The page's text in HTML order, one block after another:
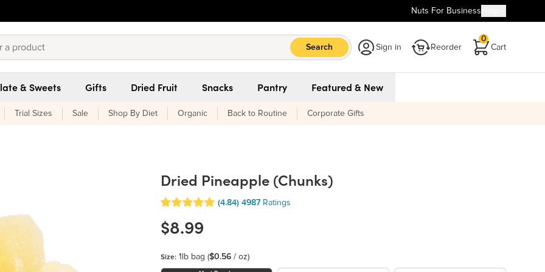
Nuts For Business
Search Sign in Reorder Cart
0
& Sweets Gifts Dried Fruit Snacks Pantry Featured & New
Trial Sizes Sale Shop By Diet Organic Back to Routine Corporate Gifts
Dried Pineapple (Chunks)
(4.84) 4987 Ratings
$8.99
Size: 1lb bag ($0.56 / oz)